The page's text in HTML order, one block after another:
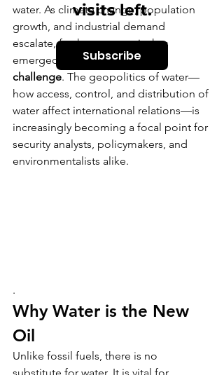
water. As climate change, population
growth, and industrial demand
escalate, freshwater scarcity has
emerged as a pressing global
challenge. The geopolitics of water—
how access, control, and distribution of
water affect international relations—is
increasingly becoming a focal point for
security analysts, policymakers, and
environmentalists alike.
.
Why Water is the New
Oil
Unlike fossil fuels, there is no
visits left.
Subscribe